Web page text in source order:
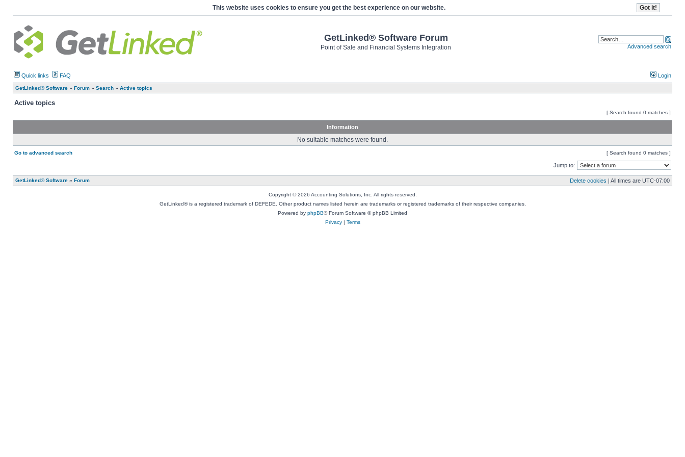
This website uses cookies to ensure you get the best experience on our website.
GetLinked® Software Forum
Point of Sale and Financial Systems Integration Advanced search
Quick links FAQ Login
GetLinked® Software » Forum » Search » Active topics
Active topics
[ Search found 0 matches ]
Information
No suitable matches were found.
Go to advanced search [ Search found 0 matches ]
Jump to:
GetLinked® Software » Forum Delete cookies | All times are UTC-07:00
Copyright © 2026 Accounting Solutions, Inc. All rights reserved.
GetLinked® is a registered trademark of DEFEDE. Other product names listed herein are trademarks or registered trademarks of their respective companies.
Powered by phpBB® Forum Software © phpBB Limited
Privacy| Terms